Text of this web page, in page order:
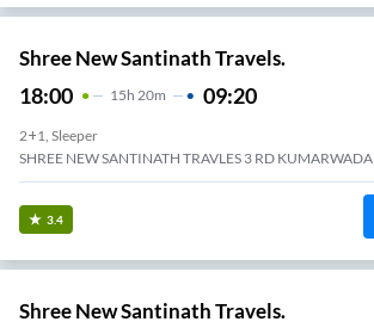
Shree New Santinath Travels.
18:00 15H 20m 09:20
2+1, Sleeper
SHREE NEW SANTINATH TRAVLES 3 RD KUMARWADA
3.4
Shree New Santinath Travels.